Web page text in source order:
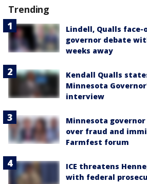
Trending
Lindell, Qualls
governor debate
weeks away
Kendall Qualls
Minnesota
interview
Minnesota
over fraud and
Farmfest forum
ICE threatens
with federal